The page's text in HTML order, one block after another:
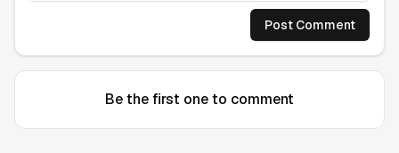
Post Comment
Be the first one to comment